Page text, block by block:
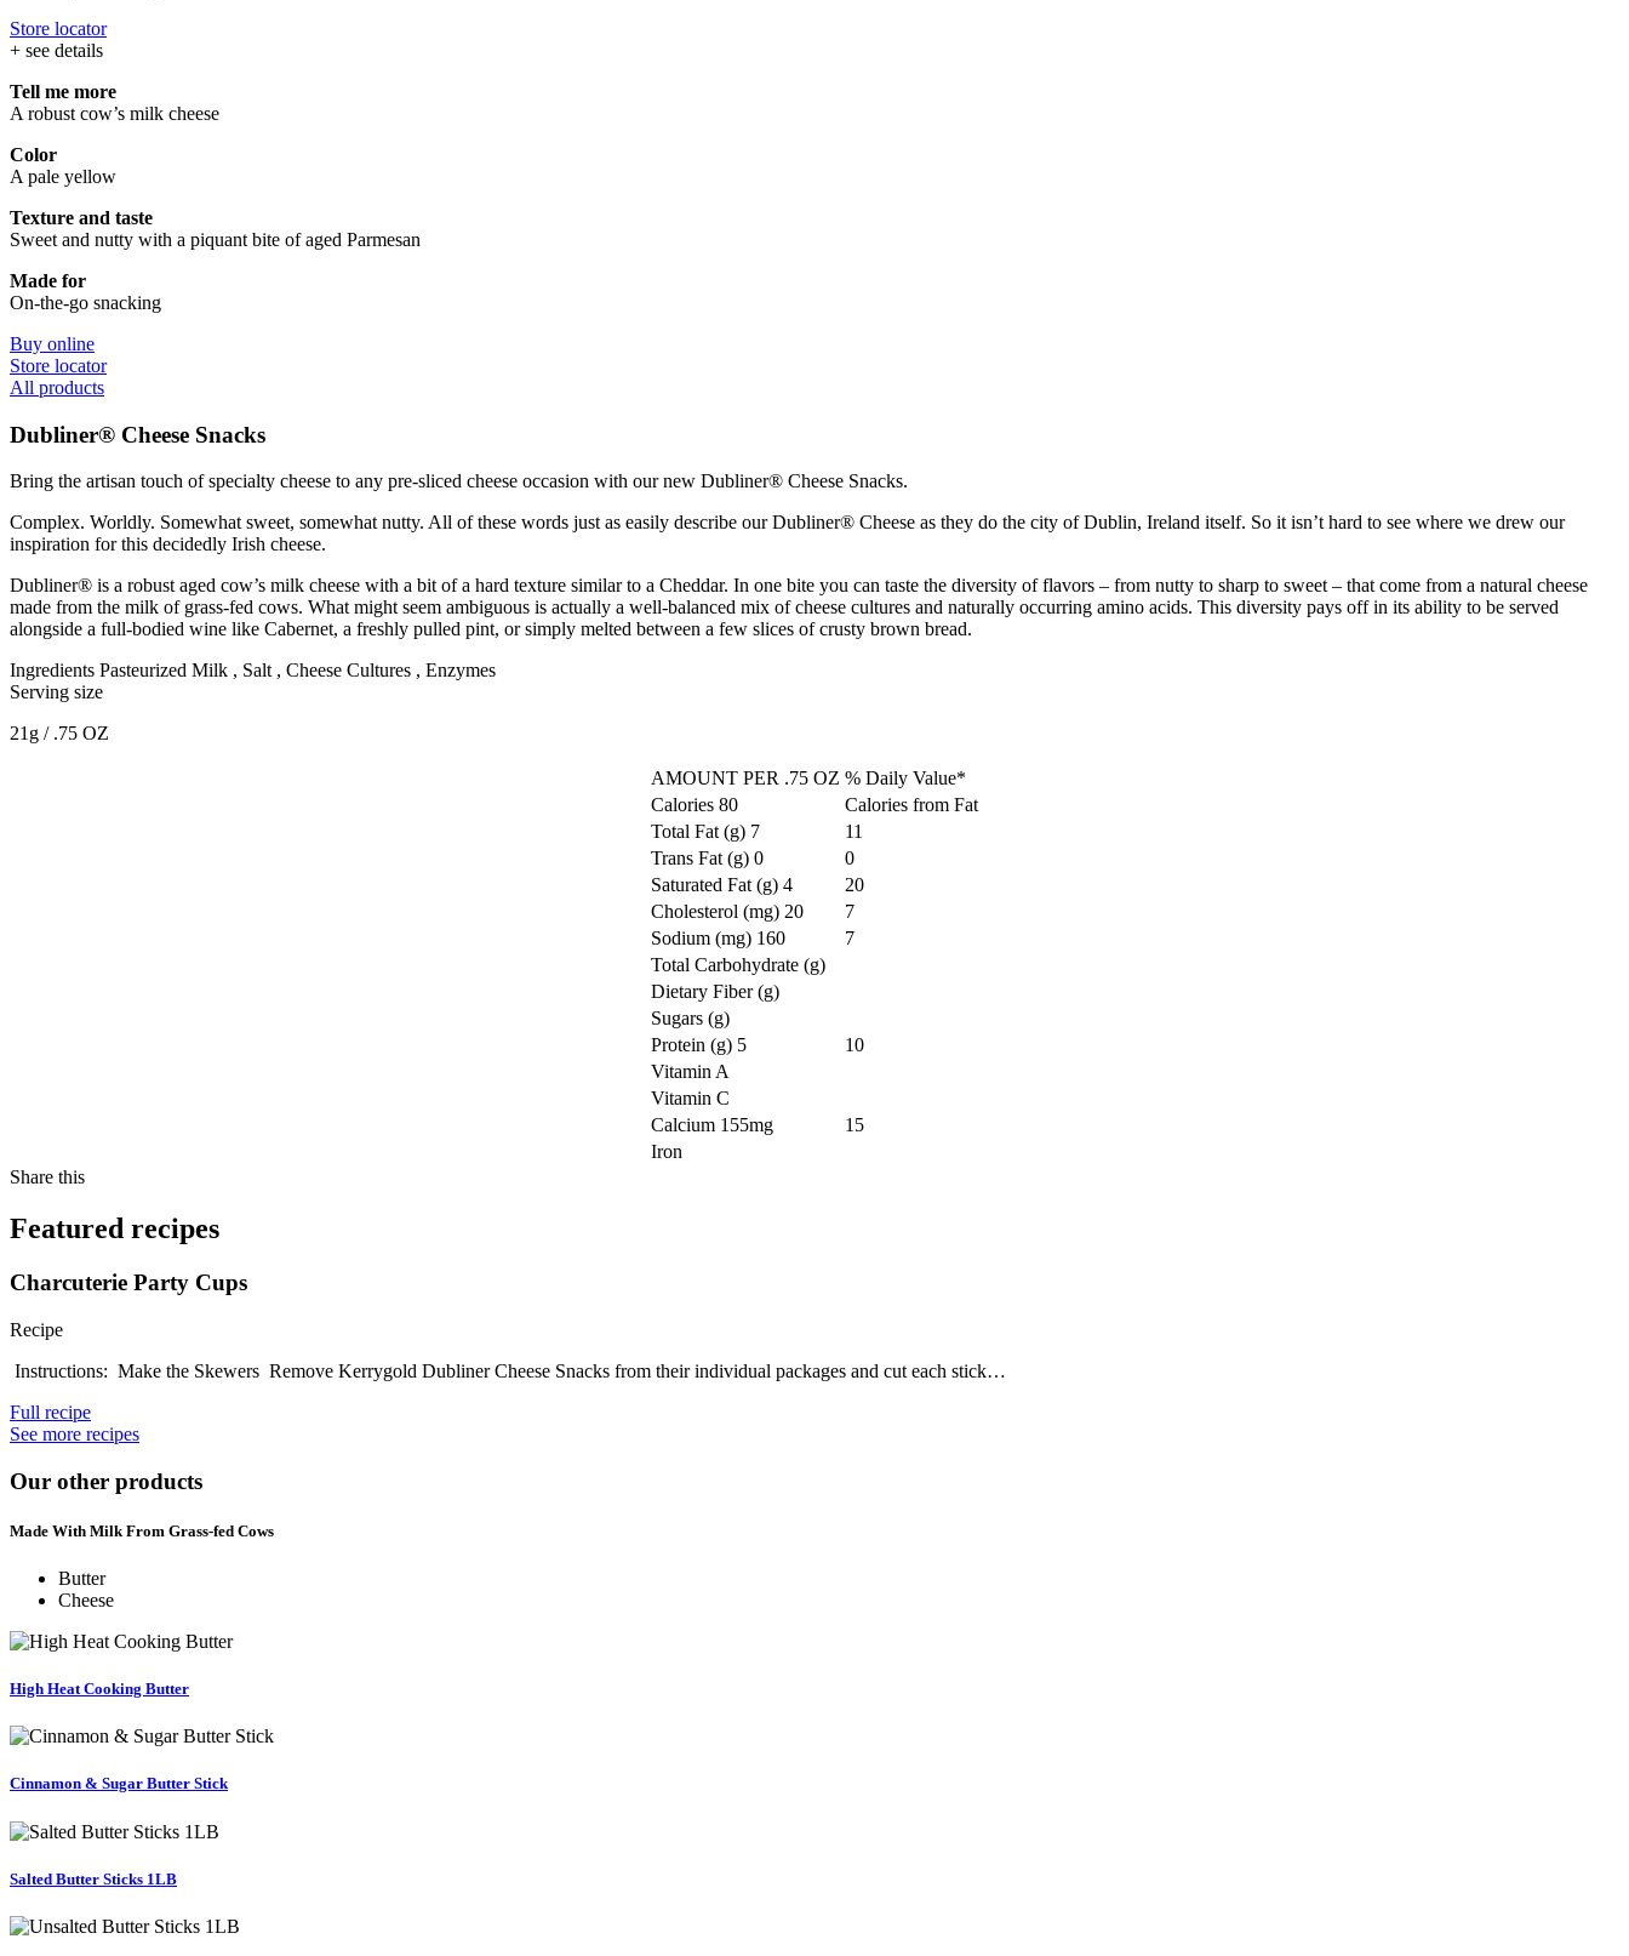
Store locator
+ see details
Tell me more
A robust cow’s milk cheese
Color
A pale yellow
Texture and taste
Sweet and nutty with a piquant bite of aged Parmesan
Made for
On-the-go snacking
Buy online
Store locator
All products
Dubliner® Cheese Snacks
Bring the artisan touch of specialty cheese to any pre-sliced cheese occasion with our new Dubliner® Cheese Snacks.
Complex. Worldly. Somewhat sweet, somewhat nutty. All of these words just as easily describe our Dubliner® Cheese as they do the city of Dublin, Ireland itself. So it isn’t hard to see where we drew our
inspiration for this decidedly Irish cheese.
Dubliner® is a robust aged cow’s milk cheese with a bit of a hard texture similar to a Cheddar. In one bite you can taste the diversity of flavors – from nutty to sharp to sweet – that come from a natural cheese
made from the milk of grass-fed cows. What might seem ambiguous is actually a well-balanced mix of cheese cultures and naturally occurring amino acids. This diversity pays off in its ability to be served
alongside a full-bodied wine like Cabernet, a freshly pulled pint, or simply melted between a few slices of crusty brown bread.
Ingredients Pasteurized Milk , Salt , Cheese Cultures , Enzymes
Serving size
21g / .75 OZ
AMOUNT PER .75 OZ % Daily Value*
Calories 80
Calories from Fat
Total Fat (g) 7
11
Trans Fat (g) 0
0
Saturated Fat (g) 4
20
Cholesterol (mg) 20
7
Sodium (mg) 160
7
Total Carbohydrate (g)
Dietary Fiber (g)
Sugars (g)
Protein (g) 5
10
Vitamin A
Vitamin C
Calcium 155mg
15
Iron
Share this
Featured recipes
Charcuterie Party Cups
Recipe
Instructions: Make the Skewers Remove Kerrygold Dubliner Cheese Snacks from their individual packages and cut each stick…
Full recipe
See more recipes
Our other products
Made With Milk From Grass-fed Cows
Butter
Cheese
High Heat Cooking Butter
Cinnamon & Sugar Butter Stick
Salted Butter Sticks 1LB